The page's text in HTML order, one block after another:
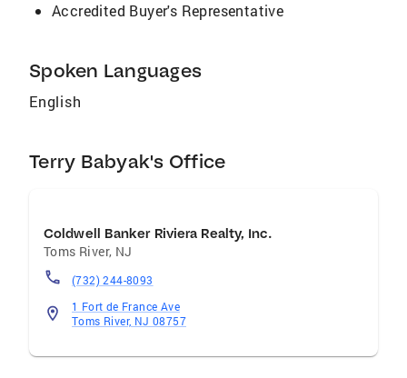
Accredited Buyer's Representative
Spoken Languages
English
Terry Babyak's Office
Coldwell Banker Riviera Realty, Inc.
Toms River, NJ
(732) 244-8093
1 Fort de France Ave
Toms River, NJ 08757